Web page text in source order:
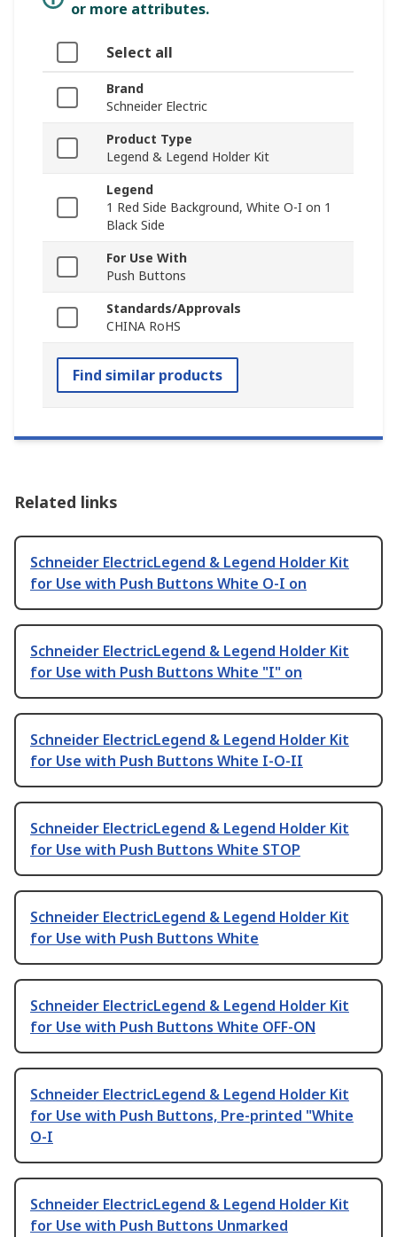
or more attributes.
Select all
Brand
Schneider Electric
Product Type
Legend & Legend Holder Kit
Legend
1 Red Side Background, White O-I on 1
Black Side
For Use With
Push Buttons
Standards/Approvals
CHINA RoHS
Find similar products
Related links
Schneider ElectricLegend & Legend Holder Kit
for Use with Push Buttons White O-I on
Schneider ElectricLegend & Legend Holder Kit
for Use with Push Buttons White "I" on
Schneider ElectricLegend & Legend Holder Kit
for Use with Push Buttons White I-O-II
Schneider ElectricLegend & Legend Holder Kit
for Use with Push Buttons White STOP
Schneider ElectricLegend & Legend Holder Kit
for Use with Push Buttons White
Schneider ElectricLegend & Legend Holder Kit
for Use with Push Buttons White OFF-ON
Schneider ElectricLegend & Legend Holder Kit
for Use with Push Buttons, Pre-printed "White
O-I
Schneider ElectricLegend & Legend Holder Kit
for Use with Push Buttons Unmarked